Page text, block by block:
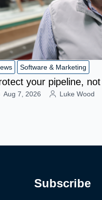
Software & Marketing
your pipeline,
Aug 7, 2026 Luke Wood
Subscribe